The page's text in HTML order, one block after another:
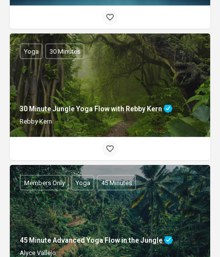
30 Minute Jungle Yoga Flow with Rebby Kern
Rebby Kern
Yoga 30 Minutes
45 Minute Advanced Yoga Flow in the Jungle
Alyce Vallejo
Members Only Yoga 45 Minutes